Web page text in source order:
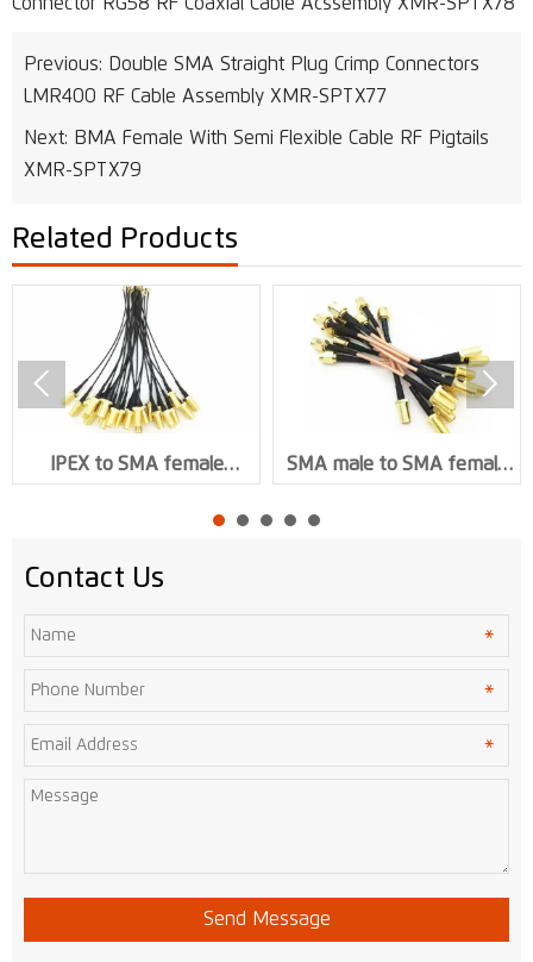
Previous: Double SMA Straight Plug Crimp Connectors
LMR400 RF Cable Assembly XMR-SPTX77
Next: BMA Female With Semi Flexible Cable RF Pigtails
XMR-SPTX79
Related Products
IPEX to SMA female
Connector 1.13 or 0.81 or
1.37 RF Coaxial Cable
SMA male to SMA female
Connector RG316 RF Cable
Assembly XMR-L002
 
Contact Us
Send Message